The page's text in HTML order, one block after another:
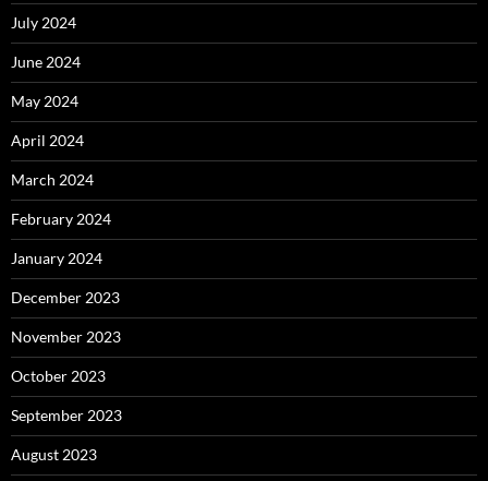
July 2024
June 2024
May 2024
April 2024
March 2024
February 2024
January 2024
December 2023
November 2023
October 2023
September 2023
August 2023